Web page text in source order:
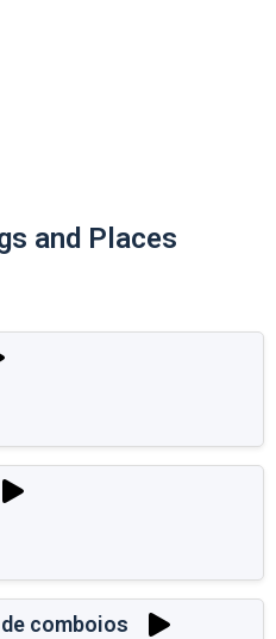
and Places
comboios